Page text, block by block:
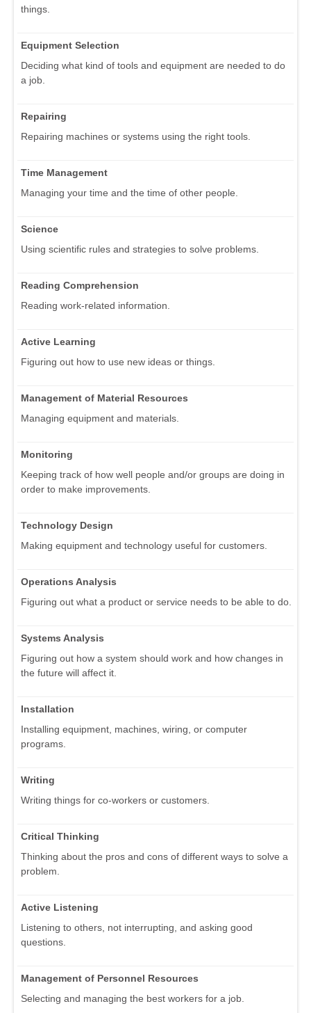
things.
Equipment Selection
Deciding what kind of tools and equipment are needed to do
a job.
Repairing
Repairing machines or systems using the right tools.
Time Management
Managing your time and the time of other people.
Science
Using scientific rules and strategies to solve problems.
Reading Comprehension
Reading work-related information.
Active Learning
Figuring out how to use new ideas or things.
Management of Material Resources
Managing equipment and materials.
Monitoring
Keeping track of how well people and/or groups are doing in
order to make improvements.
Technology Design
Making equipment and technology useful for customers.
Operations Analysis
Figuring out what a product or service needs to be able to do.
Systems Analysis
Figuring out how a system should work and how changes in
the future will affect it.
Installation
Installing equipment, machines, wiring, or computer
programs.
Writing
Writing things for co-workers or customers.
Critical Thinking
Thinking about the pros and cons of different ways to solve a
problem.
Active Listening
Listening to others, not interrupting, and asking good
questions.
Management of Personnel Resources
Selecting and managing the best workers for a job.